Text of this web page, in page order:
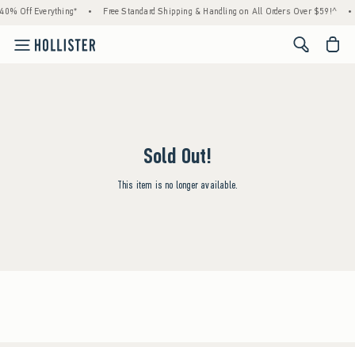
Off Everything* • Free Standard Shipping & Handling on All Orders Over $59!^ •
<span
Sold Out!
This item is no longer available.